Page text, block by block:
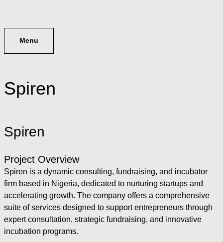
Menu
Spiren
Spiren
Project Overview
Spiren is a dynamic consulting, fundraising, and incubator
firm based in Nigeria, dedicated to nurturing startups and
accelerating growth. The company offers a comprehensive
suite of services designed to support entrepreneurs through
expert consultation, strategic fundraising, and innovative
incubation programs.